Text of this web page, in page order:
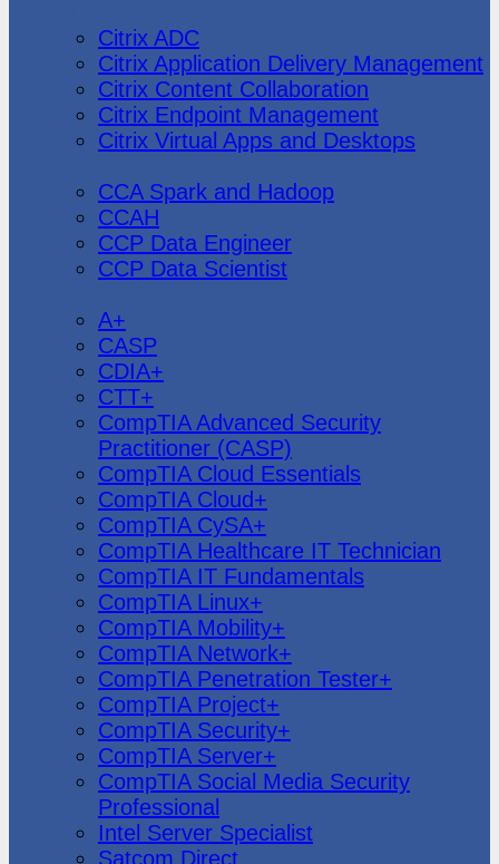
Citrix ADC
Citrix Application Delivery Management
Citrix Content Collaboration
Citrix Endpoint Management
Citrix Virtual Apps and Desktops
CCA Spark and Hadoop
CCAH
CCP Data Engineer
CCP Data Scientist
A+
CASP
CDIA+
CTT+
CompTIA Advanced Security
Practitioner (CASP)
CompTIA Cloud Essentials
CompTIA Cloud+
CompTIA CySA+
CompTIA Healthcare IT Technician
CompTIA IT Fundamentals
CompTIA Linux+
CompTIA Mobility+
CompTIA Network+
CompTIA Penetration Tester+
CompTIA Project+
CompTIA Security+
CompTIA Server+
CompTIA Social Media Security
Professional
Intel Server Specialist
Satcom Direct